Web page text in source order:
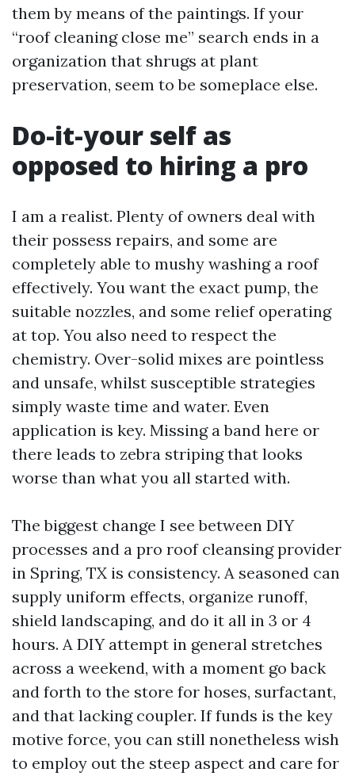
them by means of the paintings. If your
“roof cleaning close me” search ends in a
organization that shrugs at plant
preservation, seem to be someplace else.
Do-it-your self as
opposed to hiring a pro
I am a realist. Plenty of owners deal with
their possess repairs, and some are
completely able to mushy washing a roof
effectively. You want the exact pump, the
suitable nozzles, and some relief operating
at top. You also need to respect the
chemistry. Over-solid mixes are pointless
and unsafe, whilst susceptible strategies
simply waste time and water. Even
application is key. Missing a band here or
there leads to zebra striping that looks
worse than what you all started with.
The biggest change I see between DIY
processes and a pro roof cleansing provider
in Spring, TX is consistency. A seasoned can
supply uniform effects, organize runoff,
shield landscaping, and do it all in 3 or 4
hours. A DIY attempt in general stretches
across a weekend, with a moment go back
and forth to the store for hoses, surfactant,
and that lacking coupler. If funds is the key
motive force, you can still nonetheless wish
to employ out the steep aspect and care for